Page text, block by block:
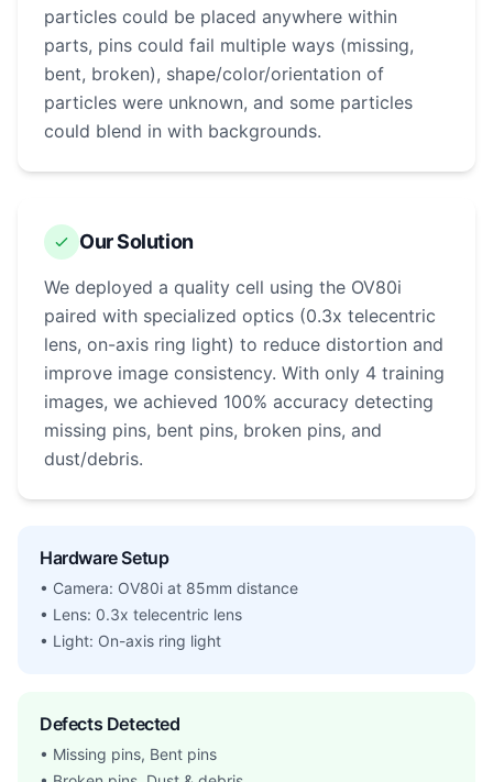
particles could be placed anywhere within
parts, pins could fail multiple ways (missing,
bent, broken), shape/color/orientation of
particles were unknown, and some particles
could blend in with backgrounds.
Our Solution
We deployed a quality cell using the OV80i
paired with specialized optics (0.3x telecentric
lens, on-axis ring light) to reduce distortion and
improve image consistency. With only 4 training
images, we achieved 100% accuracy detecting
missing pins, bent pins, broken pins, and
dust/debris.
Hardware Setup
• Camera: OV80i at 85mm distance
• Lens: 0.3x telecentric lens
• Light: On-axis ring light
Defects Detected
• Missing pins, Bent pins